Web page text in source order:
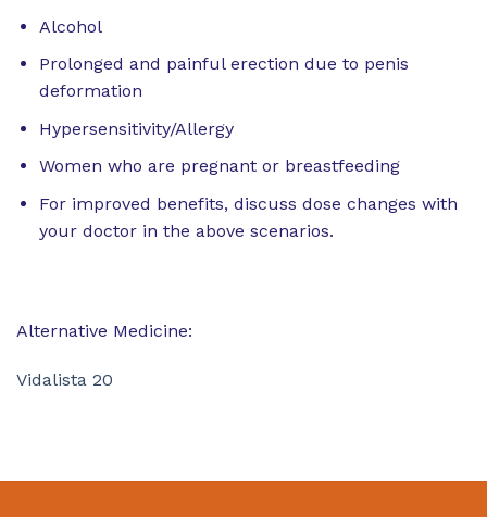
Alcohol
Prolonged and painful erection due to penis
deformation
Hypersensitivity/Allergy
Women who are pregnant or breastfeeding
For improved benefits, discuss dose changes with
your doctor in the above scenarios.
Alternative Medicine:
Vidalista 20